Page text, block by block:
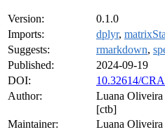
Version:
0.1.0
Imports:
dplyr,
Suggests:
rmarkdown,
Published:
2024-09-19
DOI:
10.32614/
Author:
Luana Oliveira
[ctb]
Maintainer:
Luana Oliveira